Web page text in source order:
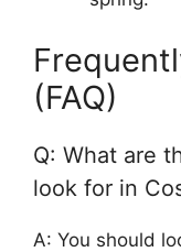
(FAQ)
Q: What are
look for in
A: You should